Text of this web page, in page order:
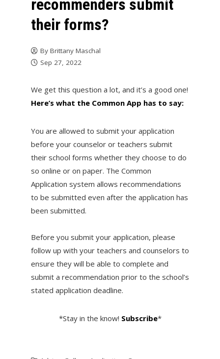
recommenders submit
their forms?
By Brittany Maschal
Sep 27, 2022
We get this question a lot, and it’s a good one!
Here’s what the Common App has to say:
You are allowed to submit your application
before your counselor or teachers submit
their school forms whether they choose to do
so online or on paper. The Common
Application system allows recommendations
to be submitted even after the application has
been submitted.
Before you submit your application, please
follow up with your teachers and counselors to
ensure they will be able to complete and
submit a recommendation prior to the school’s
stated application deadline.
*Stay in the know! Subscribe*